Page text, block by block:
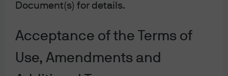
Document(s) for details.
Acceptance of the Terms of
Use, Amendments and
Core views across assets and sectors
Opportunistic views: Idiosyncratic and short-term